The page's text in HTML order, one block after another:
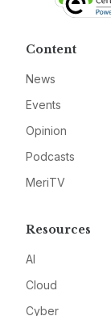
Content
News
Events
Opinion
Podcasts
MeriTV
Resources
AI
Cloud
Cyber